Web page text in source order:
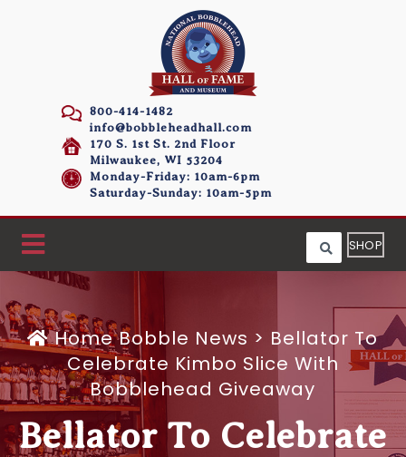
800-414-1482
info@bobbleheadhall.com
170 S. 1st St. 2nd Floor
Milwaukee, WI 53204
Monday-Friday: 10am-6pm
Saturday-Sunday: 10am-5pm
SHOP
HomeBobble News > Bellator To
Celebrate Kimbo Slice With
Bobblehead Giveaway
Bellator To Celebrate